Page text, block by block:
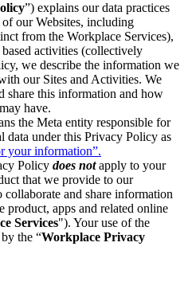
”) explains our data practices
our Websites, including
from the Workplace Services),
activities (collectively
we describe the information we
our Sites and Activities. We
share this information and how
have.
the Meta entity responsible for
data under this Privacy Policy as
your information”.
Policy does notapply to your
that we provide to our
and share information
apps and related online
Services"). Your use of the
the “Workplace Privacy